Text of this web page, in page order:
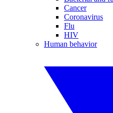
Cancer
Coronavirus
Flu
HIV
Human behavior